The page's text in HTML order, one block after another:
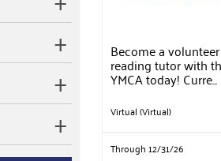
Become a volunteer
reading tutor with
YMCA today! Curre...
Virtual (Virtual)
Through 12/31/26